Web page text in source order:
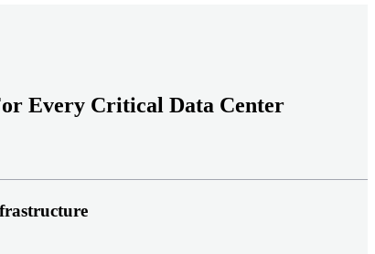
Every Critical Data Center